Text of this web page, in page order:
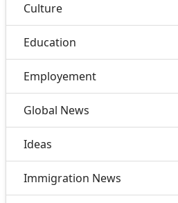
Culture
Education
Employement
Global News
Ideas
Immigration News